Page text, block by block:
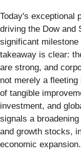
Today's exceptional
driving the Dow and
significant
takeaway is clear:
are strong, and
not merely a
of tangible
investment, and
signals a
and growth stocks,
economic expansion.